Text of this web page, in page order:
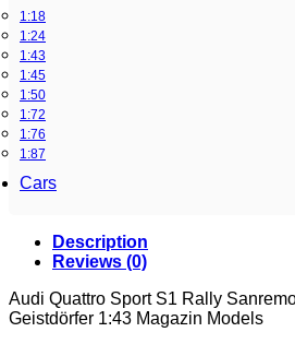
1:18
1:24
1:43
1:45
1:50
1:72
1:76
1:87
Cars
Description
Reviews (0)
Audi Quattro Sport S1 Rally
Geistdörfer 1:43 Magazin Models